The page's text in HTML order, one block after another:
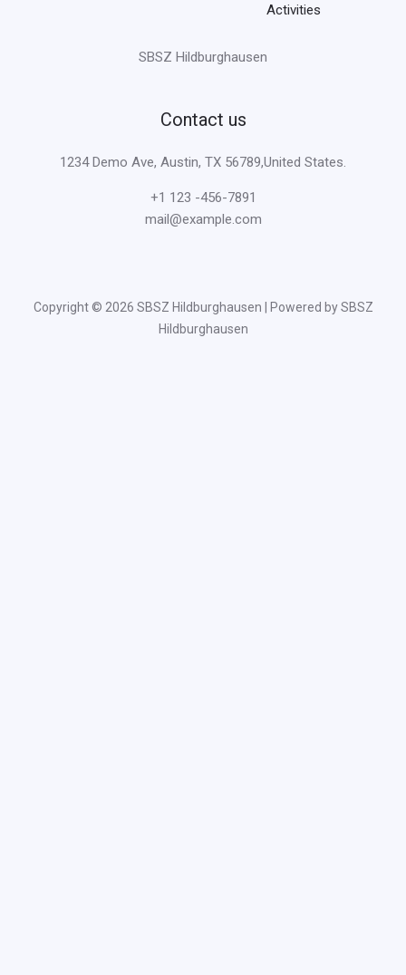
Activities
SBSZ Hildburghausen
Contact us
1234 Demo Ave, Austin, TX 56789,United States.
+1 123 -456-7891
mail@example.com
Copyright © 2026 SBSZ Hildburghausen | Powered by SBSZ
Hildburghausen